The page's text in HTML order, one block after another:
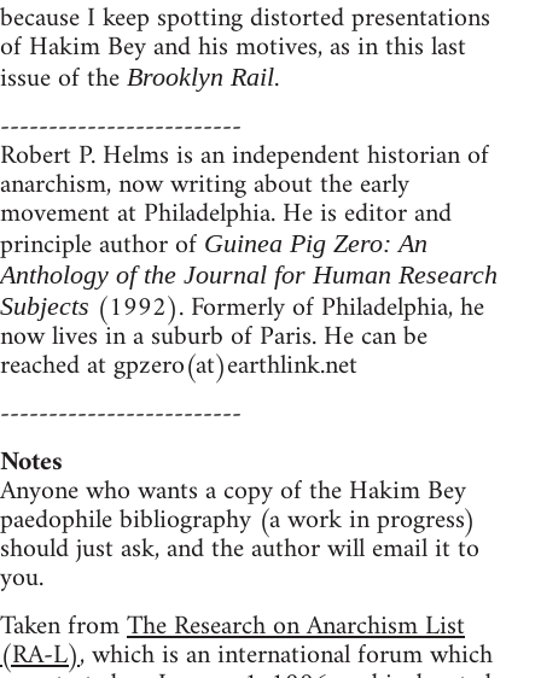
because I keep spotting distorted presentations
of Hakim Bey and his motives, as in this last
issue of the Brooklyn Rail.
-------------------------
Robert P. Helms is an independent historian of
anarchism, now writing about the early
movement at Philadelphia. He is editor and
principle author of Guinea Pig Zero: An
Anthology of the Journal for Human Research
Subjects (1992). Formerly of Philadelphia, he
now lives in a suburb of Paris. He can be
reached at gpzero(at)earthlink.net
-------------------------
Notes
Anyone who wants a copy of the Hakim Bey
paedophile bibliography (a work in progress)
should just ask, and the author will email it to
you.
Taken fromThe Research on Anarchism List
(RA-L), which is an international forum which